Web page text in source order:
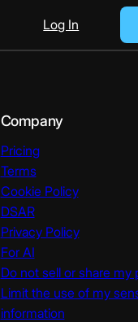
Log In
Company
Pricing
Terms
Cookie Policy
DSAR
Privacy Policy
For AI
Do not sell or share my
Limit the use of my
information